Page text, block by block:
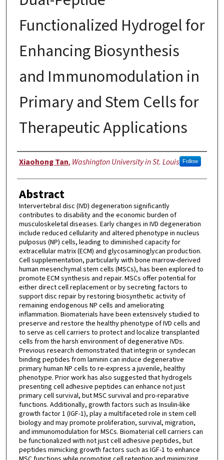
Functionalized Hydrogel for
Enhancing Biosynthesis
and Immunomodulation in
Primary and Stem Cells for
Therapeutic Applications
Author
Xiaohong Tan, Washington University in St. Louis Follow
Abstract
Intervertebral disc (IVD) degeneration significantly
contributes to disability and the economic burden of
musculoskeletal diseases. Early changes in IVD degeneration
include reduced cellularity and altered phenotype in nucleus
pulposus (NP) cells, leading to diminished capacity for
extracellular matrix (ECM) and glycosaminoglycan production.
Cell supplementation, particularly with bone marrow-derived
human mesenchymal stem cells (MSCs), has been explored to
promote ECM synthesis and repair. MSCs offer potential for
either direct cell replacement or by secreting factors to
support disc repair by restoring biosynthetic activity of
remaining endogenous NP cells and ameliorating
inflammation. Biomaterials have been extensively studied to
preserve and restore the healthy phenotype of IVD cells and
to serve as cell carriers to protect and localize transplanted
cells from the harsh environment of degenerative IVDs.
Previous research demonstrated that integrin or syndecan
binding peptides from laminin can induce degenerative
primary human NP cells to re-express a juvenile, healthy
phenotype. Prior work has also suggested that hydrogels
presenting cell adhesive peptides can enhance not just
primary cell survival, but MSC survival and pro-reparative
functions. Additionally, growth factors such as Insulin-like
growth factor 1 (IGF-1), play a multifaceted role in stem cell
biology and may promote proliferation, survival, migration,
and immunomodulation for MSCs. Biomaterial cell carriers can
be functionalized with not just cell adhesive peptides, but
peptides mimicking growth factors such as IGF-1 to enhance